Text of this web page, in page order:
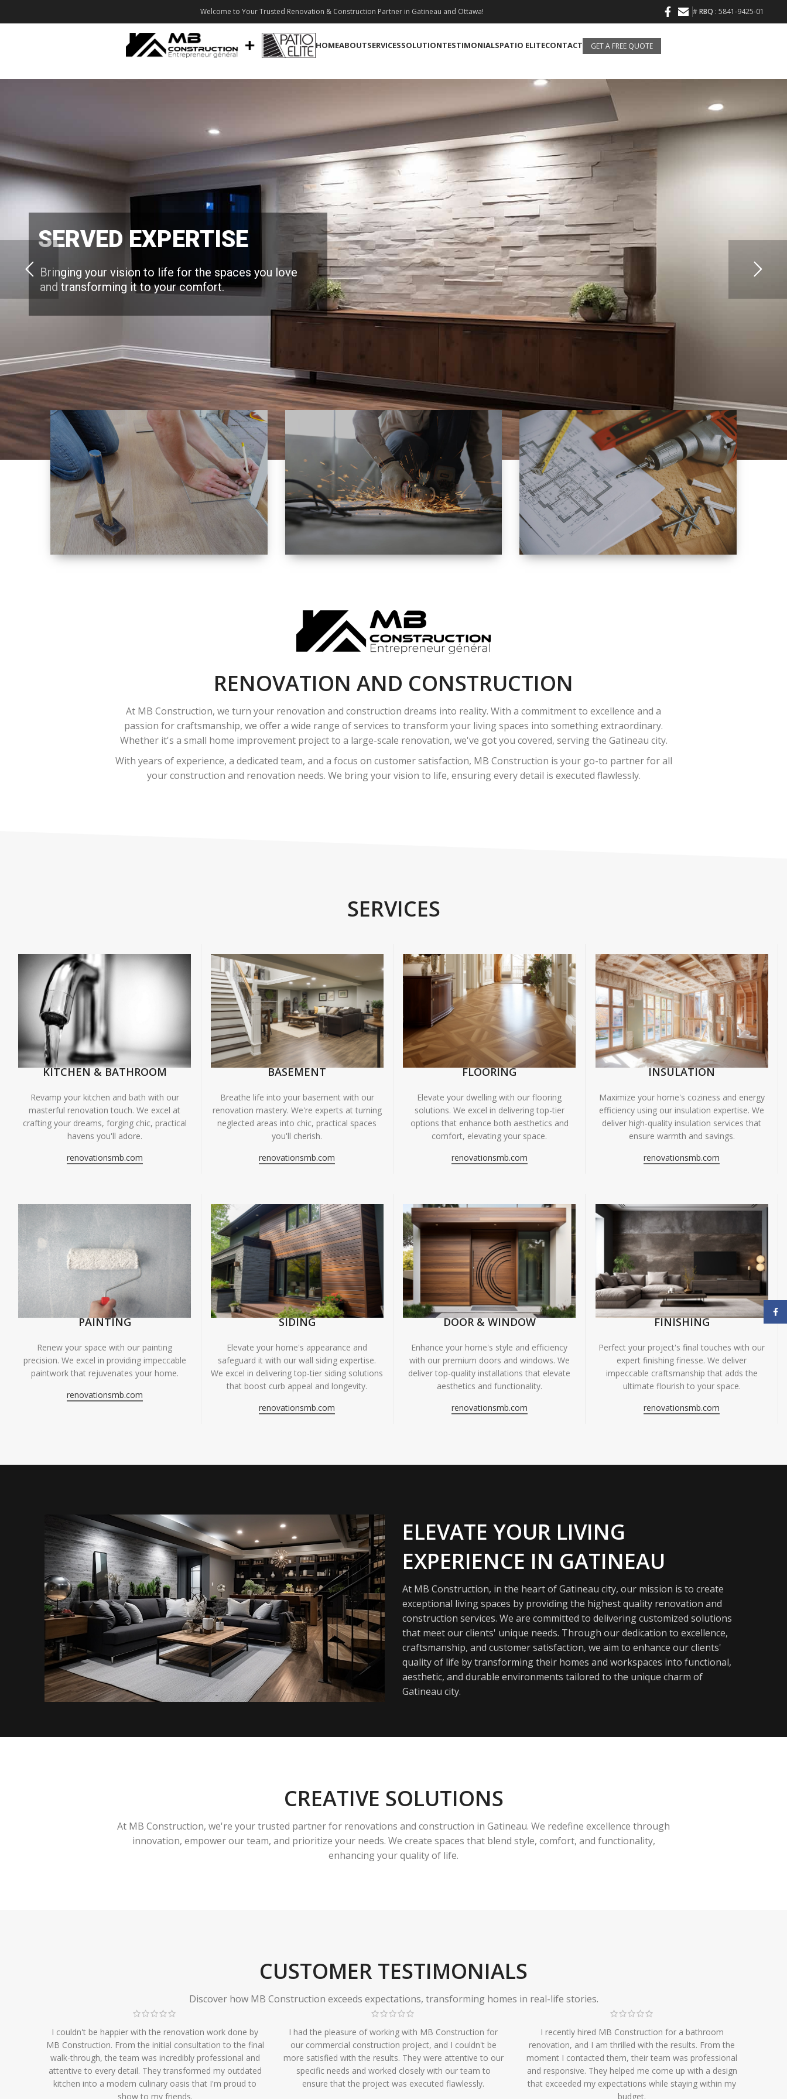
Welcome to Your Trusted Renovation & Construction Partner in Gatineau and Ottawa! #RBQ : 5841-9425-01
HOMEABOUTSERVICESSOLUTIONTESTIMONIALSPATIO ELITECONTACT GET A FREE QUOTE
SERVED EXPERTISE
Bringing your vision to life for the spaces you love
and transforming it to your comfort.
EXTERIOR
RENOVATION
RENOVATION AND CONSTRUCTION
At MB Construction, we turn your renovation and construction dreams into reality. With a commitment to excellence and a
passion for craftsmanship, we offer a wide range of services to transform your living spaces into something extraordinary.
Whether it's a small home improvement project to a large-scale renovation, we've got you covered, serving the Gatineau city.
With years of experience, a dedicated team, and a focus on customer satisfaction, MB Construction is your go-to partner for all
your construction and renovation needs. We bring your vision to life, ensuring every detail is executed flawlessly.
SERVICES
KITCHEN & BATHROOM
Revamp your kitchen and bath with our
masterful renovation touch. We excel at
crafting your dreams, forging chic, practical
havens you'll adore.
renovationsmb.com
BASEMENT
Breathe life into your basement with our
renovation mastery. We're experts at turning
neglected areas into chic, practical spaces
you'll cherish.
renovationsmb.com
FLOORING
Elevate your dwelling with our flooring
solutions. We excel in delivering top-tier
options that enhance both aesthetics and
comfort, elevating your space.
renovationsmb.com
INSULATION
Maximize your home's coziness and energy
efficiency using our insulation expertise. We
deliver high-quality insulation services that
ensure warmth and savings.
renovationsmb.com
PAINTING
Renew your space with our painting
precision. We excel in providing impeccable
paintwork that rejuvenates your home.
renovationsmb.com
SIDING
Elevate your home's appearance and
safeguard it with our wall siding expertise.
We excel in delivering top-tier siding solutions
that boost curb appeal and longevity.
renovationsmb.com
DOOR & WINDOW
Enhance your home's style and efficiency
with our premium doors and windows. We
deliver top-quality installations that elevate
aesthetics and functionality.
renovationsmb.com
FINISHING
Perfect your project's final touches with our
expert finishing finesse. We deliver
impeccable craftsmanship that adds the
ultimate flourish to your space.
renovationsmb.com
ELEVATE YOUR LIVING
EXPERIENCE IN GATINEAU
At MB Construction, in the heart of Gatineau city, our mission is to create
exceptional living spaces by providing the highest quality renovation and
construction services. We are committed to delivering customized solutions
that meet our clients' unique needs. Through our dedication to excellence,
craftsmanship, and customer satisfaction, we aim to enhance our clients'
quality of life by transforming their homes and workspaces into functional,
aesthetic, and durable environments tailored to the unique charm of
Gatineau city.
CREATIVE SOLUTIONS
At MB Construction, we're your trusted partner for renovations and construction in Gatineau. We redefine excellence through
innovation, empower our team, and prioritize your needs. We create spaces that blend style, comfort, and functionality,
enhancing your quality of life.
CUSTOMER TESTIMONIALS
Discover how MB Construction exceeds expectations, transforming homes in real-life stories.
I couldn't be happier with the renovation work done by
MB Construction. From the initial consultation to the final
walk-through, the team was incredibly professional and
attentive to every detail. They transformed my outdated
kitchen into a modern culinary oasis that I'm proud to
show to my friends.
I had the pleasure of working with MB Construction for
our commercial construction project, and I couldn't be
more satisfied with the results. They were attentive to our
specific needs and worked closely with our team to
ensure that the project was executed flawlessly.
I recently hired MB Construction for a bathroom
renovation, and I am thrilled with the results. From the
moment I contacted them, their team was professional
and responsive. They helped me come up with a design
that exceeded my expectations while staying within my
budget.